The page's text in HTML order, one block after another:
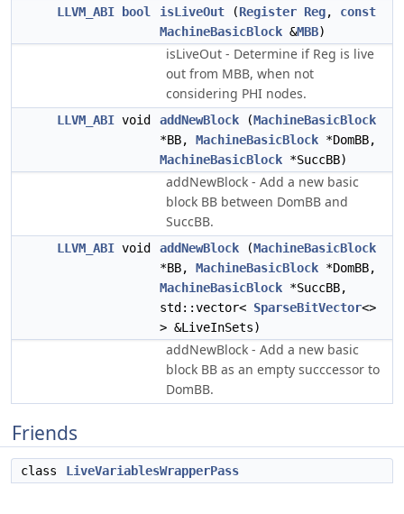
LLVM_ABI
bool isLiveOut (Register Reg, const
MachineBasicBlock &MBB)
isLiveOut - Determine if Reg is live
out from MBB, when not
considering PHI nodes.
LLVM_ABI void addNewBlock (MachineBasicBlock
*BB, MachineBasicBlock *DomBB,
MachineBasicBlock *SuccBB)
addNewBlock - Add a new basic
block BB between DomBB and
SuccBB.
LLVM_ABI void addNewBlock (MachineBasicBlock
*BB, MachineBasicBlock *DomBB,
MachineBasicBlock *SuccBB,
std::vector< SparseBitVector<>
> &LiveInSets)
addNewBlock - Add a new basic
block BB as an empty succcessor to
DomBB.
Friends
class LiveVariablesWrapperPass